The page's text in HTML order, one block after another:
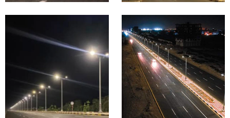
Proje
cts in
Nigeri
a
Lighting
Proje
cts in
Moro
cco
ay
Lighting
Highway